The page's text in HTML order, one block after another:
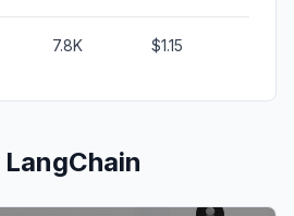
7.8K $1.15
LangChain